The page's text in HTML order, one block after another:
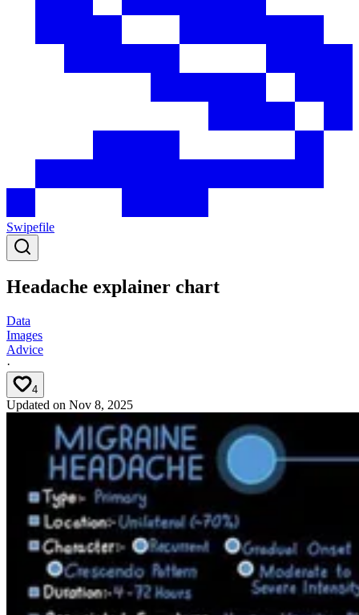
Swipefile
Headache explainer chart
Data
Images
Advice
·
4
Updated on Nov 8, 2025